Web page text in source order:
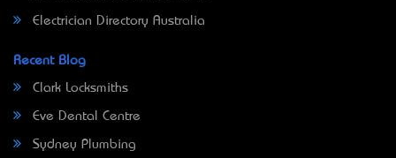
Electrician Directory Australia
Recent Blog
Clark Locksmiths
Eve Dental Centre
Sydney Plumbing